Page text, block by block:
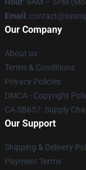
Email :
Our Company
About us
Terms & Conditions
Privacy Policies
DMCA - Copyright
CA SB657: Supply
Our Support
Shipping & Delivery
Payment Terms